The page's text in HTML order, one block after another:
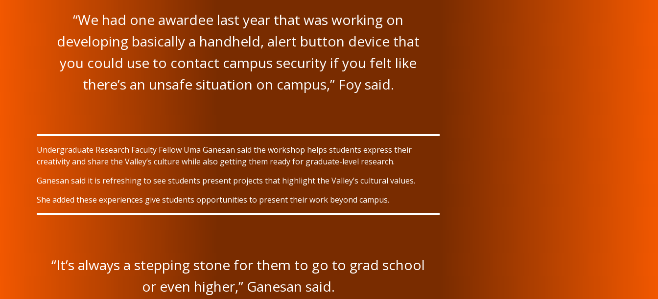
“We had one awardee last year that was working on
developing basically a handheld, alert button device that
you could use to contact campus security if you felt like
there’s an unsafe situation on campus,” Foy said.
Undergraduate Research Faculty Fellow Uma Ganesan said the workshop helps students express their
creativity and share the Valley’s culture while also getting them ready for graduate-level research.
Ganesan said it is refreshing to see students present projects that highlight the Valley’s cultural values.
She added these experiences give students opportunities to present their work beyond campus.
“It’s always a stepping stone for them to go to grad school
or even higher,” Ganesan said.